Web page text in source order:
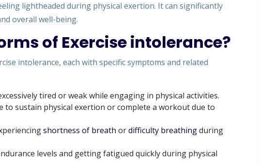
lightheaded during physical exertion. It can significantly
overall well-being.
of Exercise intolerance?
intolerance, each with specific symptoms and related
tired or weak while engaging in physical activities.
to sustain physical exertion or complete a workout due to
shortness of breath ordifficulty breathingduring
levels and getting fatigued quickly during physical